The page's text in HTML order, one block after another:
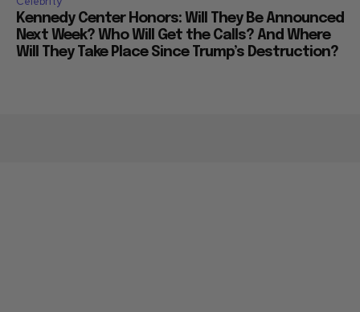
Kennedy Center Honors: Will They Be Announced
Next Week? Who Will Get the Calls? And Where
Will They Take Place Since Trump’s Destruction?